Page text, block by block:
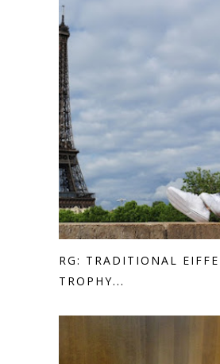
RG: TRADITIONAL
TROPHY...